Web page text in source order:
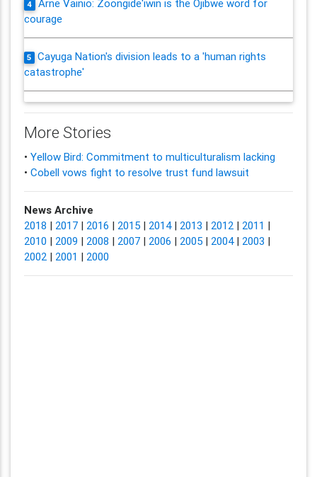
4
Arne Vainio: Zoongide'iwin is the Ojibwe word for
courage
5
Cayuga Nation's division leads to a 'human rights
catastrophe'
More Stories
• Yellow Bird: Commitment to multiculturalism lacking
• Cobell vows fight to resolve trust fund lawsuit
News Archive
2018 | 2017| 2016 | 2015| 2014| 2013 | 2012| 2011 |
2010 | 2009 | 2008 | 2007| 2006 | 2005| 2004| 2003 |
2002| 2001 | 2000